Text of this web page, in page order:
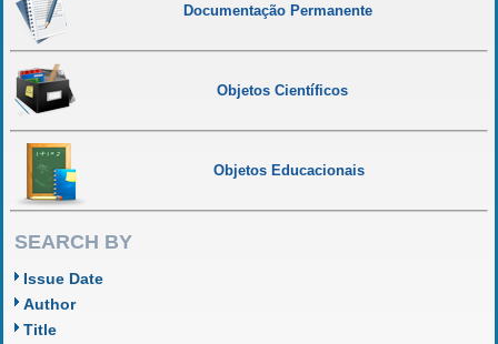
Documentação Permanente
Objetos Científicos
Objetos Educacionais
SEARCH BY
Issue Date
Author
Title